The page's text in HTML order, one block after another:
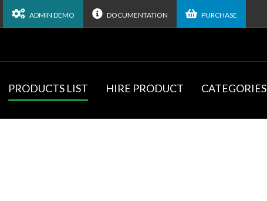
ADMIN DEMO DOCUMENTATION PURCHASE
PRODUCTS LIST HIRE PRODUCT CATEGORIES